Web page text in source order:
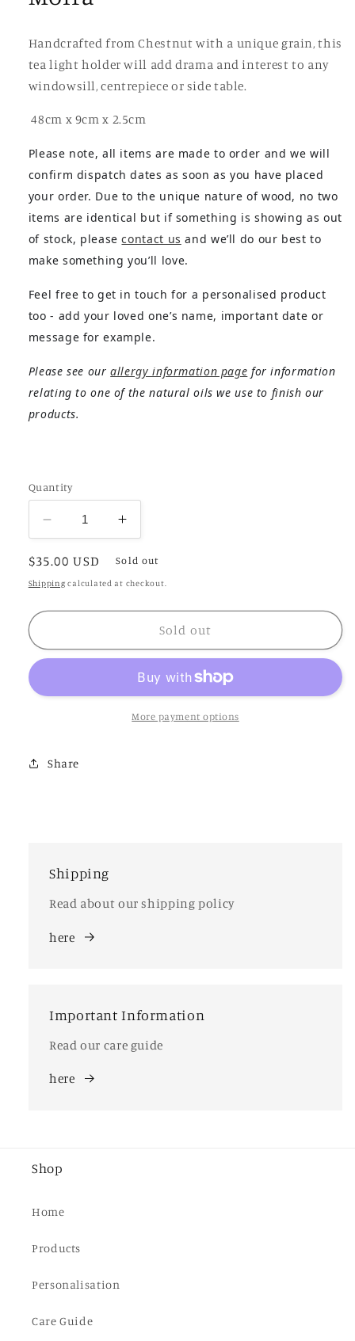
Handcrafted from Chestnut with a unique grain, this
tea light holder will add drama and interest to any
windowsill, centrepiece or side table.
48cm x 9cm x 2.5cm
Please note, all items are made to order and we will
confirm dispatch dates as soon as you have placed
your order. Due to the unique nature of wood, no two
items are identical but if something is showing as out
of stock, pleasecontact us and we’ll do our best to
make something you’ll love.
Feel free to get in touch for a personalised product
too - add your loved one’s name, important date or
message for example.
Please see ourallergy information page for information
relating to one of the natural oils we use to finish our
products.
Quantity
Decrease
quantity
for
Moira
Increase
quantity
for
Moira
Regular
price
$35.00 USD Sold out
Shipping calculated at checkout.
Sold out
More payment options
Share
Shipping
Read about our shipping policy
here
Important Information
Read our care guide
here
Shop
Home
Products
Personalisation
Care Guide